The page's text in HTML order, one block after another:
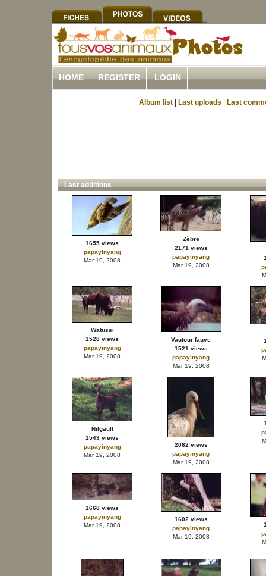
HOME REGISTER LOGIN
Album list Last uploads Last
Last additions
1655 views
papayinyang
Mar 19, 2008
Zèbre
2171 views
papayinyang
Mar 19, 2008
Watussi
1528 views
papayinyang
Mar 19, 2008
Vautour fauve
1521 views
papayinyang
Mar 19, 2008
Nilgault
1543 views
papayinyang
Mar 19, 2008
2062 views
papayinyang
Mar 19, 2008
1668 views
papayinyang
Mar 19, 2008
1602 views
papayinyang
Mar 19, 2008